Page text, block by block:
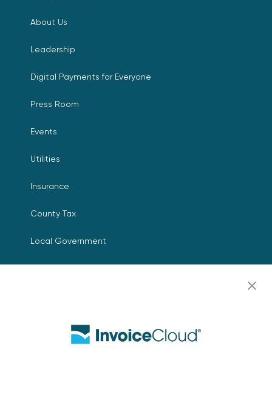
About Us
Leadership
Digital Payments for Everyone
Press Room
Events
Utilities
Insurance
County Tax
Local Government
Resources
Contact Us